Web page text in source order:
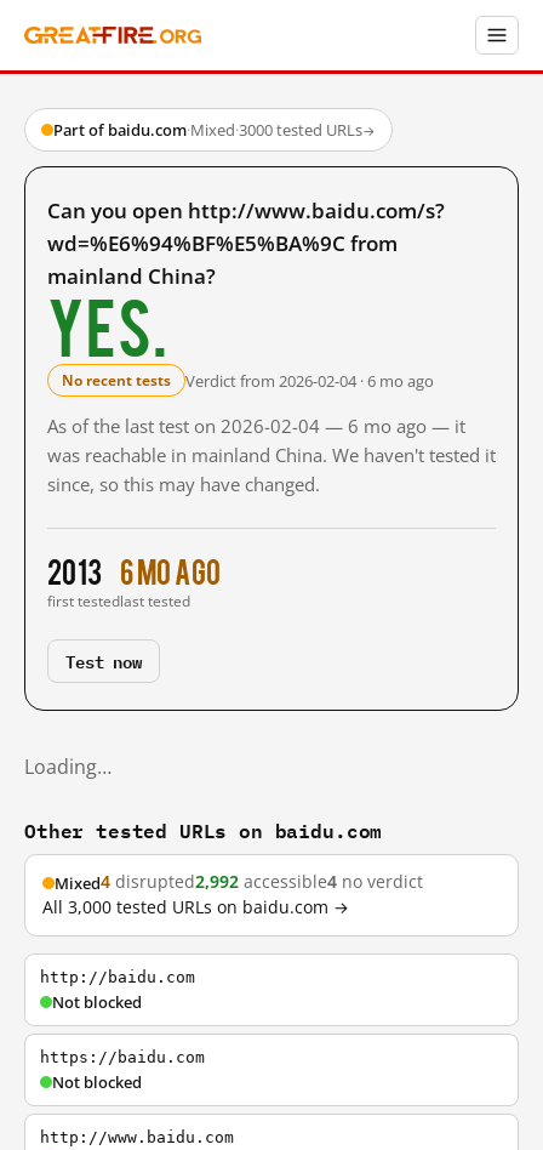
Part of baidu.com·Mixed·3000 tested URLs→
Can you open http://www.baidu.com/s?
wd=%E6%94%BF%E5%BA%9C from
mainland China?
Yes.
No recent tests Verdict from 2026-02-04 · 6 mo ago
As of the last test on 2026-02-04 — 6 mo ago — it
was reachable in mainland China. We haven't tested it
since, so this may have changed.
2013
first tested
6 mo ago
last tested
Test now
Loading…
Other tested URLs on baidu.com
Mixed4 disrupted2,992 accessible4 no verdict
All 3,000 tested URLs on baidu.com →
http://baidu.com
Not blocked
https://baidu.com
Not blocked
http://www.baidu.com